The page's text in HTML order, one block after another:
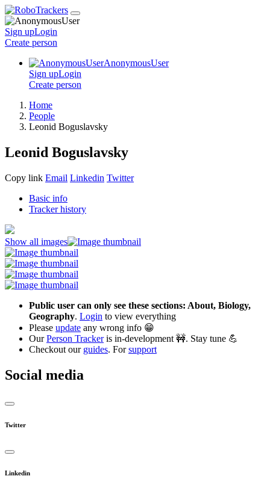
Sign upLogin
Create person
AnonymousUser
Sign upLogin
Create person
Home
People
Leonid Boguslavsky
Leonid Boguslavsky
Copy link Email Linkedin Twitter
Basic info
Tracker history
Show all images
Public user can only see these sections: About, Biology,
Geography. Login to view everything
Please update any wrong info 😁
OurPerson Trackeris in-development 🚧. Stay tune 💪
Checkout our guides. Forsupport
Social media
Twitter
Linkedin